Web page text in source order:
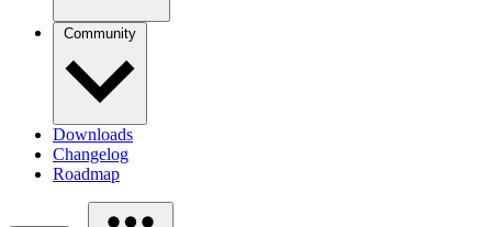
Community
Downloads
Changelog
Roadmap